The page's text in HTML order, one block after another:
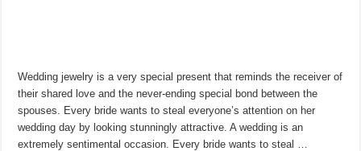
Wedding jewelry is a very special present that reminds the receiver of
their shared love and the never-ending special bond between the
spouses. Every bride wants to steal everyone’s attention on her
wedding day by looking stunningly attractive. A wedding is an
extremely sentimental occasion. Every bride wants to steal …